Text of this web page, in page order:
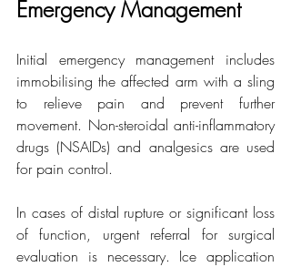
Emergency Management
Initial emergency management includes
immobilising the affected arm with a sling
to relieve pain and prevent further
movement. Non-steroidal anti-inflammatory
drugs (NSAIDs) and analgesics are used
for pain control.
In cases of distal rupture or significant loss
of function, urgent referral for surgical
evaluation is necessary. Ice application